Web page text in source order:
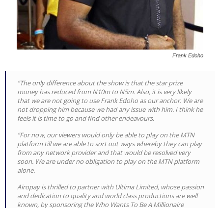
Frank Edoho
“The only difference about the show is that the star prize
money has reduced from N10m to N5m. Also, it is very likely
that we are not going to use Frank Edoho as our anchor. We are
not dropping him because we had any issue with him. I think he
feels it is time to go and find other endeavours.
“For now, our viewers would only be able to play on the MTN
platform till we are able to sort out ways whereby they can play
from any network provider and that would be resolved very
soon. We are under no obligation to play on the MTN platform
alone.
Airopay is thrilled to partner with Ultima Limited, whose passion
and dedication to quality and world class productions are well
known, by sponsoring the Who Wants To Be A Millionaire